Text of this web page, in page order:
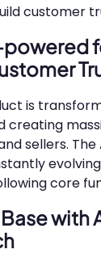
customer
powered
is
creating
sellers. The
core
with